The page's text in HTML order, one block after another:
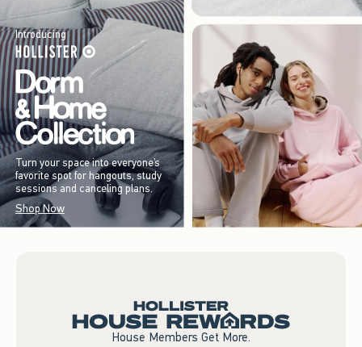
Introducing
Turn your space into everyone’s
favorite spot for hangouts, study
sessions and canceling plans.
Shop Now
House Members Get More.